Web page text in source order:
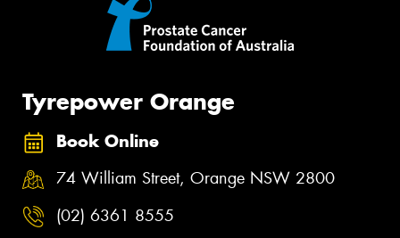
Tyrepower Orange
Book Online
74 William Street, Orange NSW 2800
(02) 6361 8555